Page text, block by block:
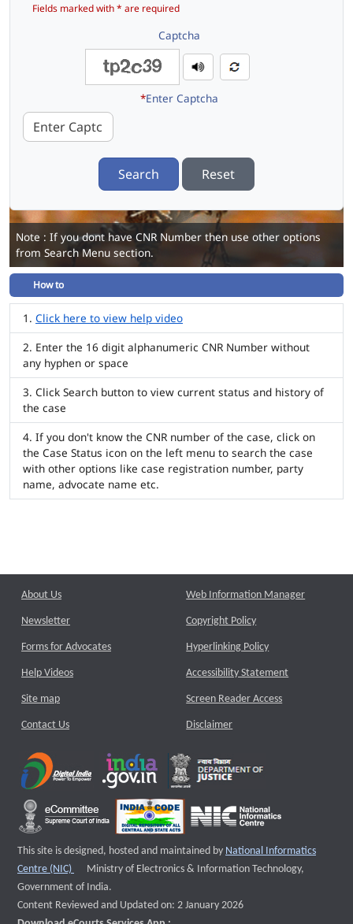
Fields marked with * are required
Captcha
*Enter Captcha
Search Reset
Note : If you dont have CNR Number then use other options
from Search Menu section.
How to
Click here to view help video
Enter the 16 digit alphanumeric CNR Number without
any hyphen or space
Click Search button to view current status and history of
the case
If you don't know the CNR number of the case, click on
the Case Status icon on the left menu to search the case
with other options like case registration number, party
name, advocate name etc.
About Us
Newsletter
Forms for Advocates
Help Videos
Site map
Contact Us
Web Information Manager
Copyright Policy
Hyperlinking Policy
Accessibility Statement
Screen Reader Access
Disclaimer
This site is designed, hosted and maintained by National Informatics
Centre (NIC)
External website that opens a new window
Ministry of Electronics & Information Technology,
Government of India.
Content Reviewed and Updated on: 2 January 2026